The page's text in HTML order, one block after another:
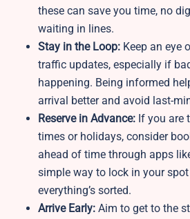
these can save you time, no
waiting in lines.
Stay in the Loop: Keep an eye
traffic updates, especially if
happening. Being informed
arrival better and avoid last-
Reserve in Advance: If you are
times or holidays, consider
ahead of time through apps
simple way to lock in your
everything’s sorted.
Arrive Early: Aim to get to the